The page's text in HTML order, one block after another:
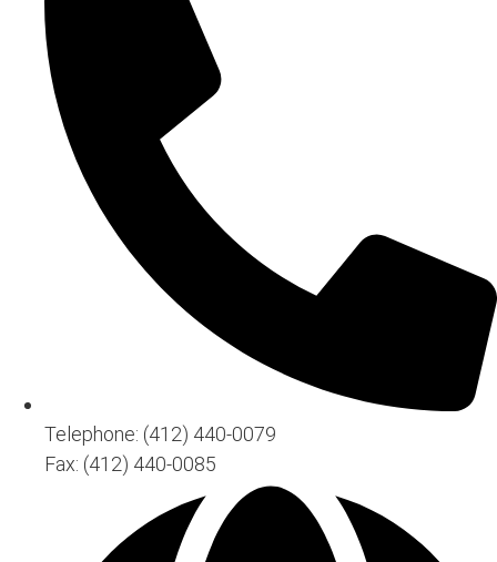
Telephone: (412) 440-0079
Fax: (412) 440-0085